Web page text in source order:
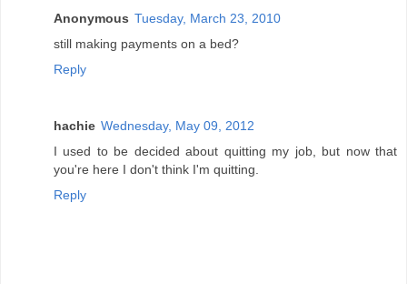
Anonymous Tuesday, March 23, 2010
still making payments on a bed?
Reply
hachie Wednesday, May 09, 2012
I used to be decided about quitting my job, but now that
you're here I don't think I'm quitting.
Reply